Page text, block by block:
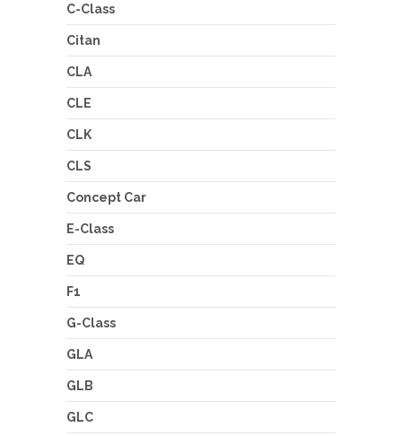
C-Class
Citan
CLA
CLE
CLK
CLS
Concept Car
E-Class
EQ
F1
G-Class
GLA
GLB
GLC